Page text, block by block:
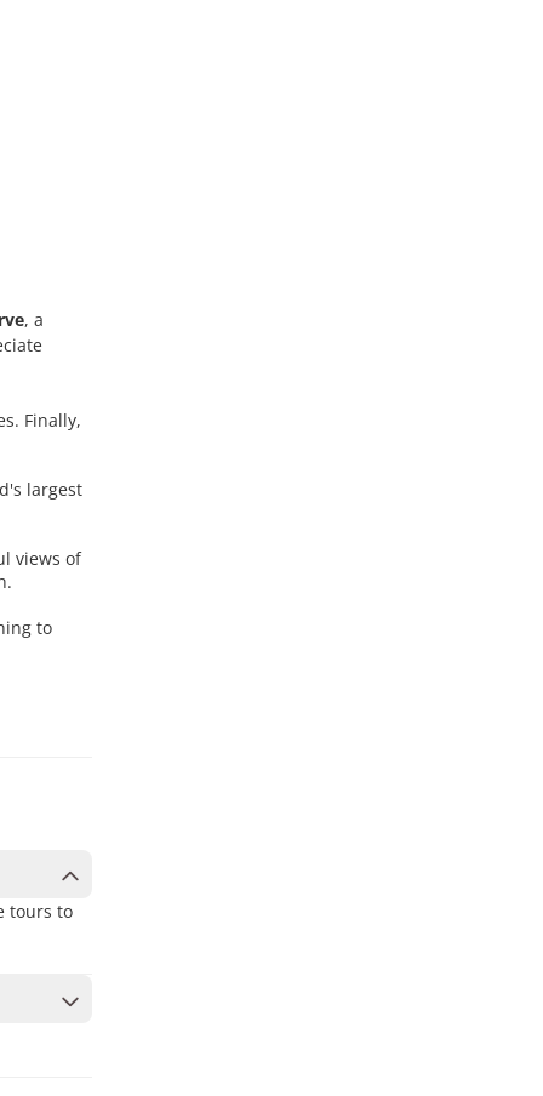
, a
Finally,
largest
views of
to
tours to